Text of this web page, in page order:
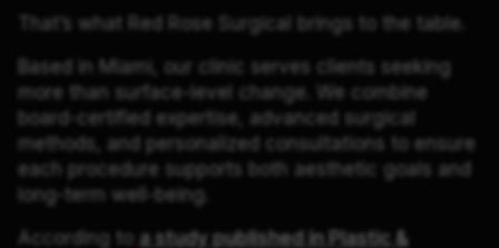
That’s what Red Rose Surgical brings to the table.
Based in Miami, our clinic serves clients seeking
more than surface-level change. We combine
board-certified expertise, advanced surgical
methods, and personalized consultations to ensure
each procedure supports both aesthetic goals and
long-term well-being.
According to a study published in Plastic &